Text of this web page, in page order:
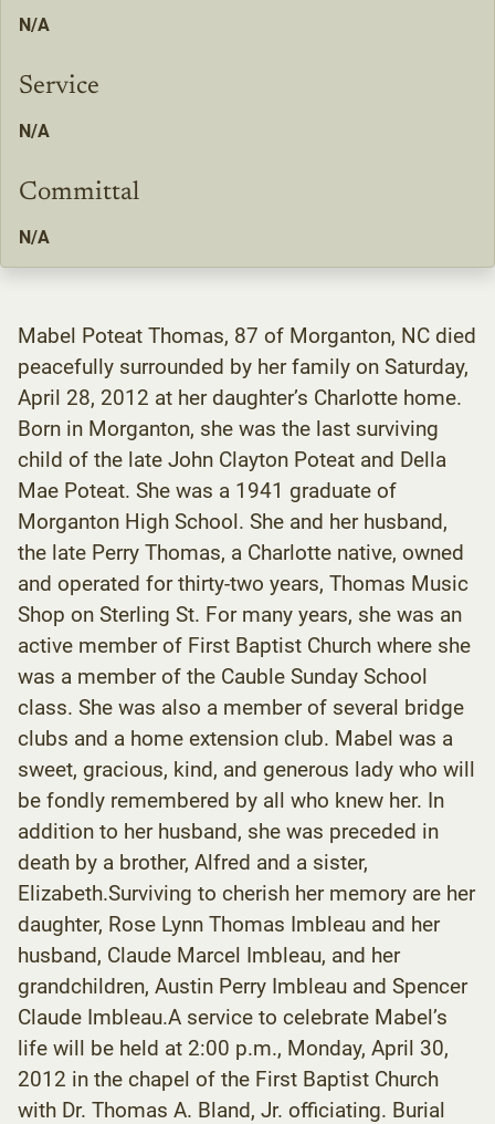
N/A
Service
N/A
Committal
N/A
Mabel Poteat Thomas, 87 of Morganton, NC died
peacefully surrounded by her family on Saturday,
April 28, 2012 at her daughter’s Charlotte home.
Born in Morganton, she was the last surviving
child of the late John Clayton Poteat and Della
Mae Poteat. She was a 1941 graduate of
Morganton High School. She and her husband,
the late Perry Thomas, a Charlotte native, owned
and operated for thirty-two years, Thomas Music
Shop on Sterling St. For many years, she was an
active member of First Baptist Church where she
was a member of the Cauble Sunday School
class. She was also a member of several bridge
clubs and a home extension club. Mabel was a
sweet, gracious, kind, and generous lady who will
be fondly remembered by all who knew her. In
addition to her husband, she was preceded in
death by a brother, Alfred and a sister,
Elizabeth.Surviving to cherish her memory are her
daughter, Rose Lynn Thomas Imbleau and her
husband, Claude Marcel Imbleau, and her
grandchildren, Austin Perry Imbleau and Spencer
Claude Imbleau.A service to celebrate Mabel’s
life will be held at 2:00 p.m., Monday, April 30,
2012 in the chapel of the First Baptist Church
with Dr. Thomas A. Bland, Jr. officiating. Burial